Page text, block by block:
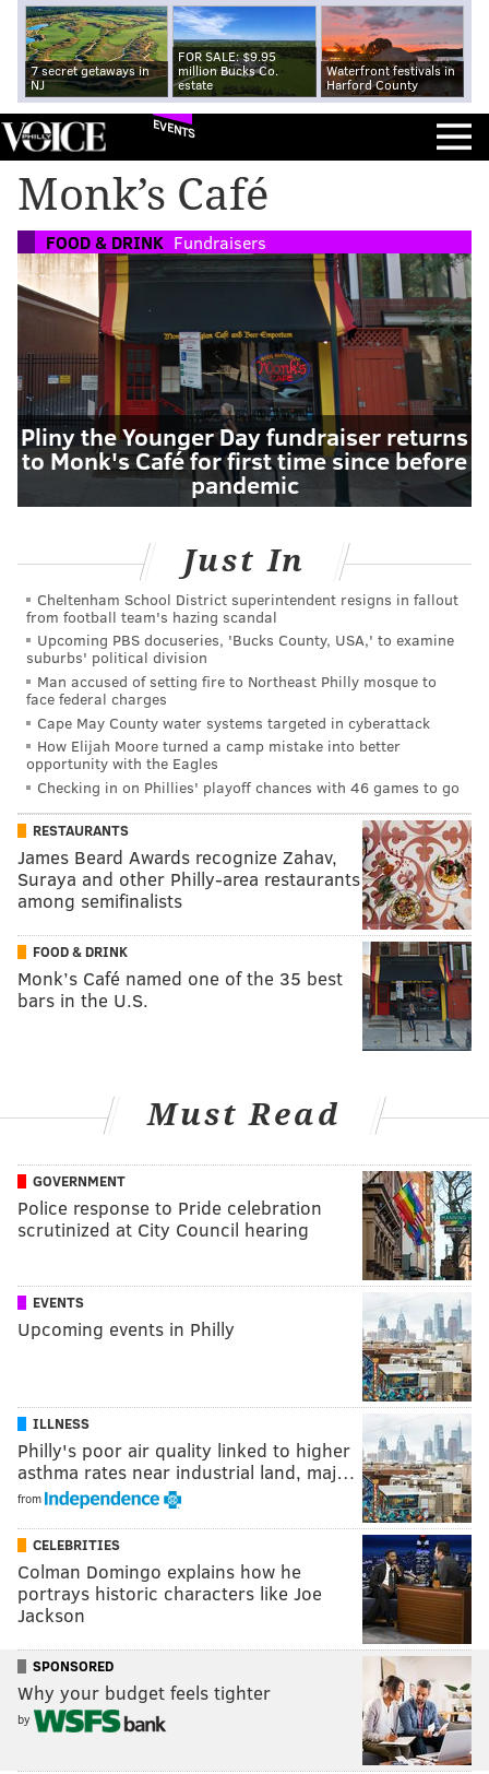
7 secret getaways in
NJ
FOR SALE: $9.95
million Bucks Co.
estate
Waterfront festivals in
Harford County
EVENTS
Monk’s Café
FOOD & DRINK Fundraisers
Pliny the Younger Day fundraiser returns
to Monk's Café for first time since before
pandemic
Just In
Cheltenham School District superintendent resigns in fallout
from football team's hazing scandal
Upcoming PBS docuseries, 'Bucks County, USA,' to examine
suburbs' political division
Man accused of setting fire to Northeast Philly mosque to
face federal charges
Cape May County water systems targeted in cyberattack
How Elijah Moore turned a camp mistake into better
opportunity with the Eagles
Checking in on Phillies' playoff chances with 46 games to go
RESTAURANTS
James Beard Awards recognize Zahav,
Suraya and other Philly-area restaurants
among semifinalists
FOOD & DRINK
Monk’s Café named one of the 35 best
bars in the U.S.
Must Read
GOVERNMENT
Police response to Pride celebration
scrutinized at City Council hearing
EVENTS
Upcoming events in Philly
ILLNESS
Philly's poor air quality linked to higher
asthma rates near industrial land, maj…
from
CELEBRITIES
Colman Domingo explains how he
portrays historic characters like Joe
Jackson
SPONSORED
Why your budget feels tighter
by